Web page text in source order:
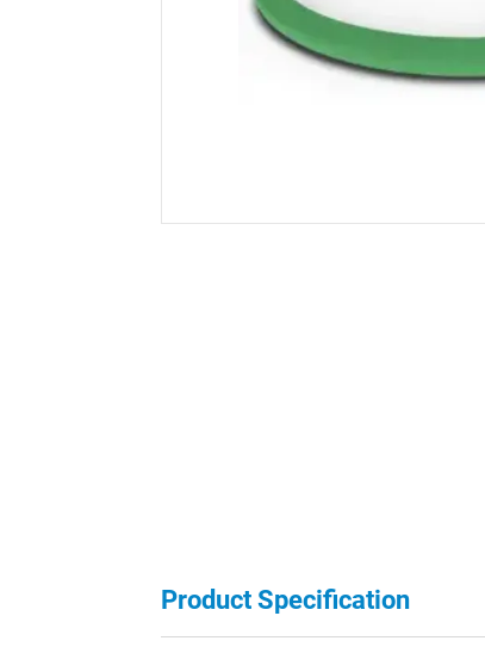
Product Specification